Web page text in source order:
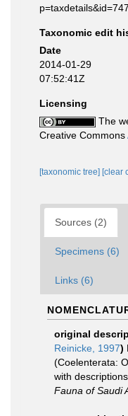
Taxonomic edit
Date
2014-01-29
07:52:41Z
Licensing
The
Creative Commons
[taxonomic tree] [clear
Sources (2)
Specimens (6)
Links (6)
original
Reinicke, 1997)
(Coelenterata:
with
Fauna of Saudi